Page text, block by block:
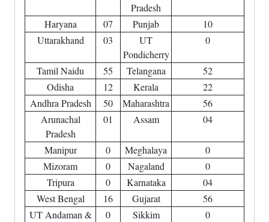
Pradesh
Haryana 07 Punjab
10
Uttarakhand
03
UT
Pondicherry
0
Tamil Naidu 55 Telangana
52
Odisha
12 Kerala
22
Andhra Pradesh
50 Maharashtra
56
Arunachal
Pradesh
01 Assam 04
Manipur 0 Meghalaya
0
Mizoram
0 Nagaland
0
Tripura
0 Karnataka
04
West Bengal
16 Gujarat
56
UT Andaman &
0 Sikkim 0